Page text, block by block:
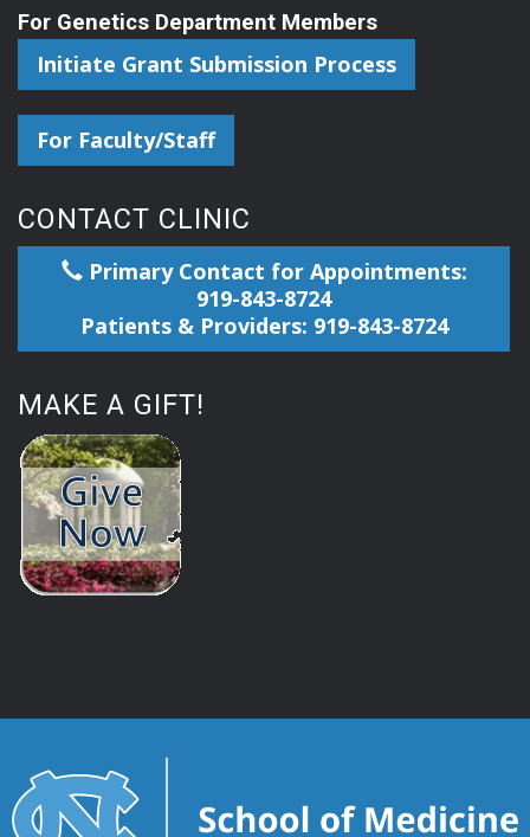
For Genetics Department Members
Initiate Grant Submission Process
For Faculty/Staff
CONTACT CLINIC
Primary Contact for Appointments:
919-843-8724
Patients & Providers: 919-843-8724
MAKE A GIFT!